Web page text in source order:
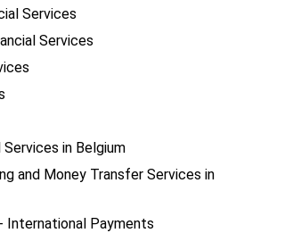
Services
Services
Services in Belgium
and Money Transfer Services in
International Payments